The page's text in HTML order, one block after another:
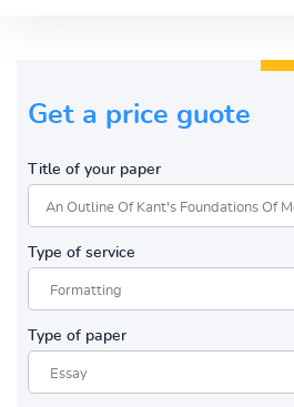
Get a price guote
Title of your paper
Type of service
Type of paper